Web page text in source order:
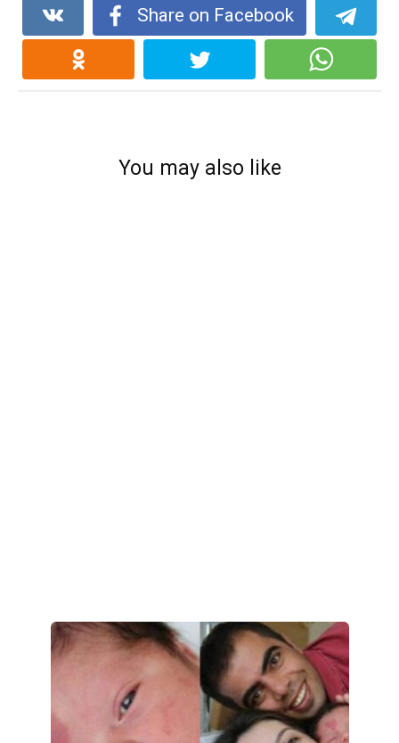
Share on Facebook
You may also like